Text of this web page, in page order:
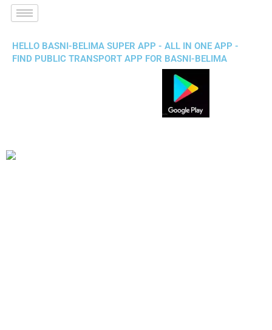
HELLO BASNI-BELIMA SUPER APP - ALL IN ONE APP -
FIND PUBLIC TRANSPORT APP FOR BASNI-BELIMA